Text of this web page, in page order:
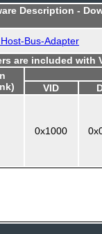
Description -
Bus-Adapter
are included with
VID
0x1000